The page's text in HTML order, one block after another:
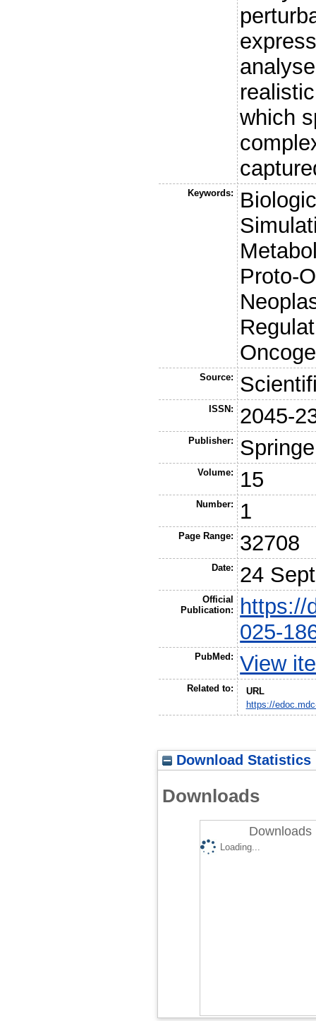
which
Keywords:
Proto-
Source:
ISSN: 2045-
Publisher:
Volume: 15
Number: 1
Page Range: 32708
Date: 24
Official
Publication:
https://
025-
PubMed: View
Related to:
URL
https://
Download Statistics
Downloads
Downloads
Loading...